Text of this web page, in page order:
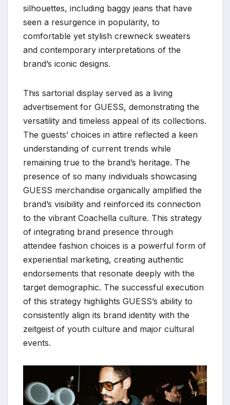
silhouettes, including baggy jeans that have
seen a resurgence in popularity, to
comfortable yet stylish crewneck sweaters
and contemporary interpretations of the
brand’s iconic designs.
This sartorial display served as a living
advertisement for GUESS, demonstrating the
versatility and timeless appeal of its collections.
The guests’ choices in attire reflected a keen
understanding of current trends while
remaining true to the brand’s heritage. The
presence of so many individuals showcasing
GUESS merchandise organically amplified the
brand’s visibility and reinforced its connection
to the vibrant Coachella culture. This strategy
of integrating brand presence through
attendee fashion choices is a powerful form of
experiential marketing, creating authentic
endorsements that resonate deeply with the
target demographic. The successful execution
of this strategy highlights GUESS’s ability to
consistently align its brand identity with the
zeitgeist of youth culture and major cultural
events.